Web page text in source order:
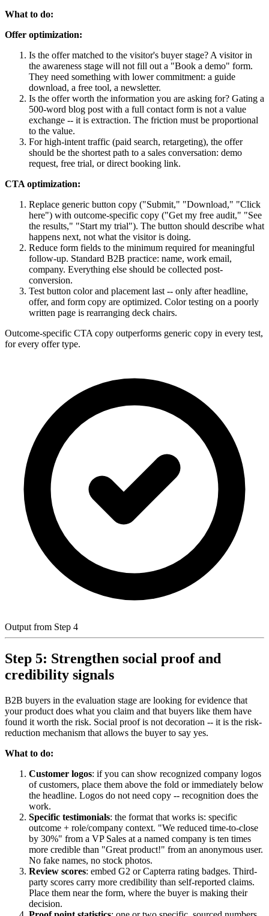
What to do:
Offer optimization:
Is the offer matched to the visitor's buyer stage? A visitor in
the awareness stage will not fill out a "Book a demo" form.
They need something with lower commitment: a guide
download, a free tool, a newsletter.
Is the offer worth the information you are asking for? Gating a
500-word blog post with a full contact form is not a value
exchange -- it is extraction. The friction must be proportional
to the value.
For high-intent traffic (paid search, retargeting), the offer
should be the shortest path to a sales conversation: demo
request, free trial, or direct booking link.
CTA optimization:
Replace generic button copy ("Submit," "Download," "Click
here") with outcome-specific copy ("Get my free audit," "See
the results," "Start my trial"). The button should describe what
happens next, not what the visitor is doing.
Reduce form fields to the minimum required for meaningful
follow-up. Standard B2B practice: name, work email,
company. Everything else should be collected post-
conversion.
Test button color and placement last -- only after headline,
offer, and form copy are optimized. Color testing on a poorly
written page is rearranging deck chairs.
Outcome-specific CTA copy outperforms generic copy in every test,
for every offer type.
Output from Step 4
Step 5: Strengthen social proof and
credibility signals
B2B buyers in the evaluation stage are looking for evidence that
your product does what you claim and that buyers like them have
found it worth the risk. Social proof is not decoration -- it is the risk-
reduction mechanism that allows the buyer to say yes.
What to do:
Customer logos: if you can show recognized company logos
of customers, place them above the fold or immediately below
the headline. Logos do not need copy -- recognition does the
work.
Specific testimonials: the format that works is: specific
outcome + role/company context. "We reduced time-to-close
by 30%" from a VP Sales at a named company is ten times
more credible than "Great product!" from an anonymous user.
No fake names, no stock photos.
Review scores: embed G2 or Capterra rating badges. Third-
party scores carry more credibility than self-reported claims.
Place them near the form, where the buyer is making their
decision.